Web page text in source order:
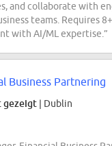
and collaborate with
teams. Requires
with AI/ML expertise.”
Business Partnering
gezeigt | Dublin